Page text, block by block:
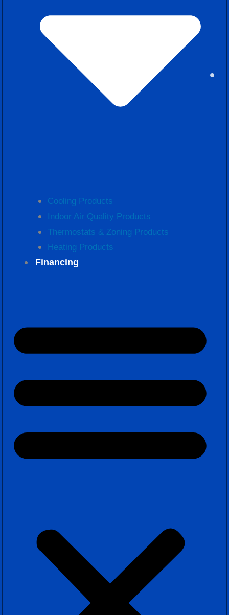
Cooling Products
Indoor Air Quality Products
Thermostats & Zoning Products
Heating Products
Financing